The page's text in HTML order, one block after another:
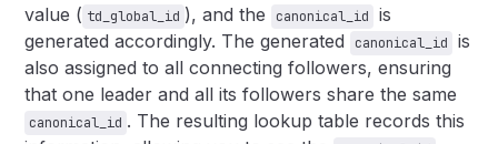
value ( td_global_id ), and the canonical_id
is
generated accordingly. The generated
canonical_id
is
also assigned to all connecting followers, ensuring
that one leader and all its followers share the same
canonical_id . The resulting lookup table records this